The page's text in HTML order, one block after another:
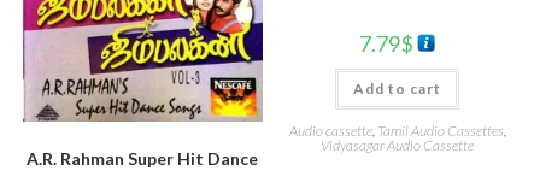
A.R. Rahman Super Hit Dance
7.79$
Add to cart
Audio cassette, Tamil Audio Cassettes,
Vidyasagar Audio Cassette